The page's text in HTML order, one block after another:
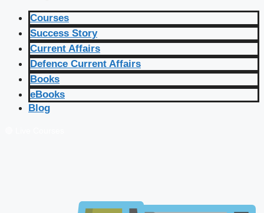
Courses
Success Story
Current Affairs
Defence Current Affairs
Books
eBooks
Blog